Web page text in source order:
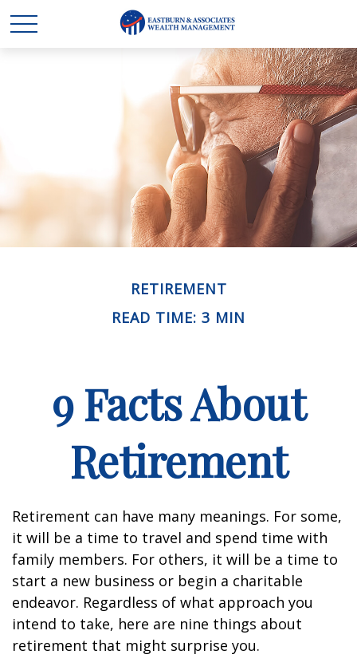
RETIREMENT
READ TIME: 3 MIN
9 Facts About
Retirement
Retirement can have many meanings. For some,
it will be a time to travel and spend time with
family members. For others, it will be a time to
start a new business or begin a charitable
endeavor. Regardless of what approach you
intend to take, here are nine things about
retirement that might surprise you.